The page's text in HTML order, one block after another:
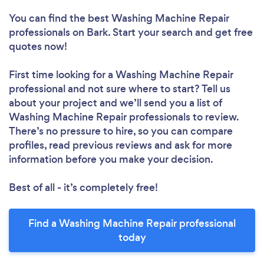
You can find the best Washing Machine Repair
professionalson Bark. Start your search and get free
quotes now!
First time looking for a Washing Machine Repair
professionaland not sure where to start? Tell us
about your project and we’ll send you a list of
Washing Machine Repair professionals to review.
There’s no pressure to hire, so you can compare
profiles, read previous reviews and ask for more
information before you make your decision.
Best of all - it’s completely free!
Find a Washing Machine Repair professional
today